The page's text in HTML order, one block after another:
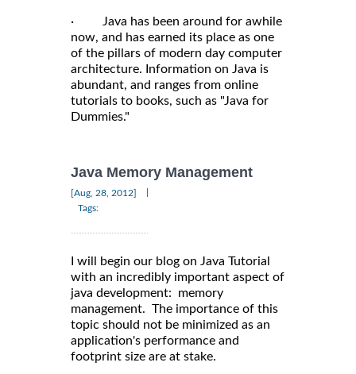
· Java has been around for awhile
now, and has earned its place as one
of the pillars of modern day computer
architecture. Information on Java is
abundant, and ranges from online
tutorials to books, such as "Java for
Dummies."
Java Memory Management
[Aug, 28, 2012]
Tags:
I will begin our blog on Java Tutorial
with an incredibly important aspect of
java development: memory
management. The importance of this
topic should not be minimized as an
application's performance and
footprint size are at stake.